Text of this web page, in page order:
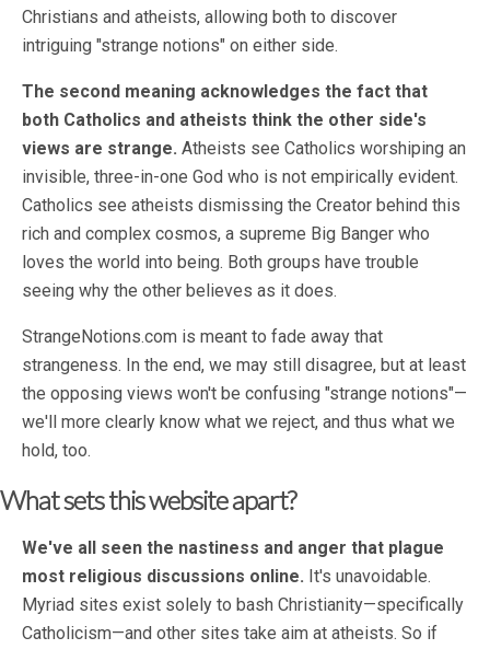
Christians and atheists, allowing both to discover
intriguing "strange notions" on either side.
The second meaning acknowledges the fact that
both Catholics and atheists think the other side's
views are strange. Atheists see Catholics worshiping an
invisible, three-in-one God who is not empirically evident.
Catholics see atheists dismissing the Creator behind this
rich and complex cosmos, a supreme Big Banger who
loves the world into being. Both groups have trouble
seeing why the other believes as it does.
StrangeNotions.com is meant to fade away that
strangeness. In the end, we may still disagree, but at least
the opposing views won't be confusing "strange notions"—
we'll more clearly know what we reject, and thus what we
hold, too.
What sets this website apart?
We've all seen the nastiness and anger that plague
most religious discussions online. It's unavoidable.
Myriad sites exist solely to bash Christianity—specifically
Catholicism—and other sites take aim at atheists. So if